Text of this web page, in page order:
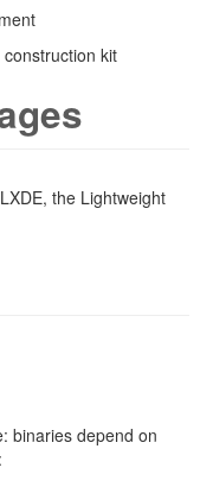
kit
the Lightweight
binaries depend on